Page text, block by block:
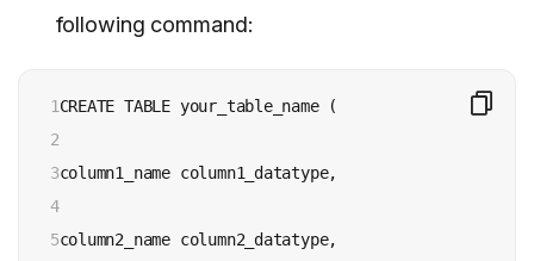
following command:
1
2
3
4
5
CREATE TABLE your_table_name (
column1_name column1_datatype,
column2_name column2_datatype,